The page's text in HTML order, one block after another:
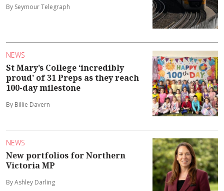
By Seymour Telegraph
NEWS
St Mary’s College ‘incredibly
proud’ of 31 Preps as they reach
100-day milestone
By Billie Davern
NEWS
New portfolios for Northern
Victoria MP
By Ashley Darling